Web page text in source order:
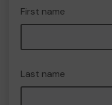
First name
Last name